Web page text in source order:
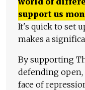
support us
It's quick to set
makes a
By supporting
defending
face of